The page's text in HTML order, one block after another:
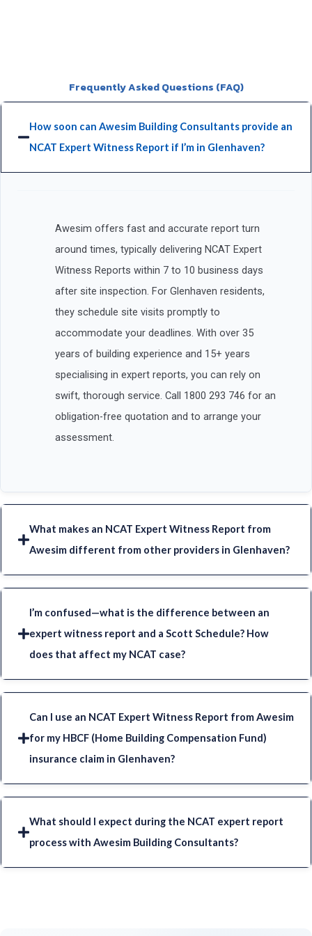
Frequently Asked Questions (FAQ)
How soon can Awesim Building Consultants provide an
NCAT Expert Witness Report if I’m in Glenhaven?
Awesim offers fast and accurate report turn
around times, typically delivering NCAT Expert
Witness Reports within 7 to 10 business days
after site inspection. For Glenhaven residents,
they schedule site visits promptly to
accommodate your deadlines. With over 35
years of building experience and 15+ years
specialising in expert reports, you can rely on
swift, thorough service. Call 1800 293 746 for an
obligation-free quotation and to arrange your
assessment.
What makes an NCAT Expert Witness Report from
Awesim different from other providers in Glenhaven?
I’m confused—what is the difference between an
expert witness report and a Scott Schedule? How
does that affect my NCAT case?
Can I use an NCAT Expert Witness Report from Awesim
for my HBCF (Home Building Compensation Fund)
insurance claim in Glenhaven?
What should I expect during the NCAT expert report
process with Awesim Building Consultants?